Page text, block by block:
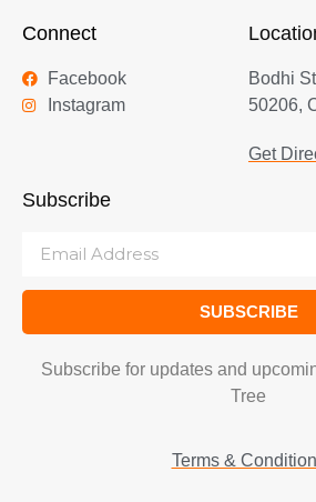
Connect
Facebook
Instagram
Bodhi
50206,
Get
Subscribe
SUBSCRIBE
Subscribe for updates and
Tree
Terms &